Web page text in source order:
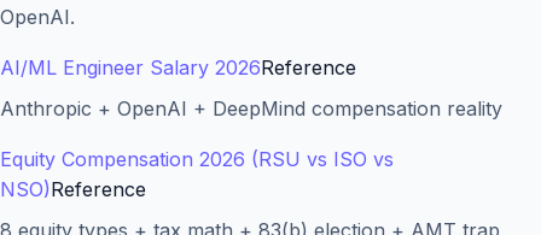
OpenAI.
AI/ML Engineer Salary 2026Reference
Anthropic + OpenAI + DeepMind compensation reality
Equity Compensation 2026 (RSU vs ISO vs
NSO)Reference
8 equity types + tax math + 83(b) election + AMT trap